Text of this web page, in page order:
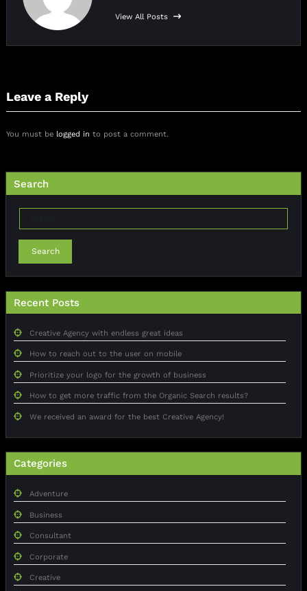
View All Posts
Leave a Reply
You must be logged in to post a comment.
Search
Search
Recent Posts
Creative Agency with endless great ideas
How to reach out to the user on mobile
Prioritize your logo for the growth of business
How to get more traffic from the Organic Search results?
We received an award for the best Creative Agency!
Categories
Adventure
Business
Consultant
Corporate
Creative